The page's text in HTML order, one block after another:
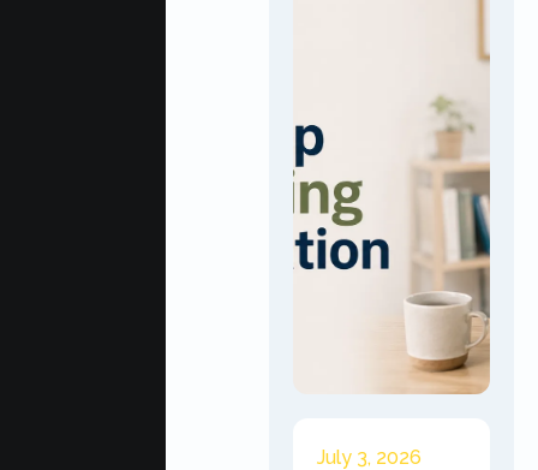
July 3, 2026